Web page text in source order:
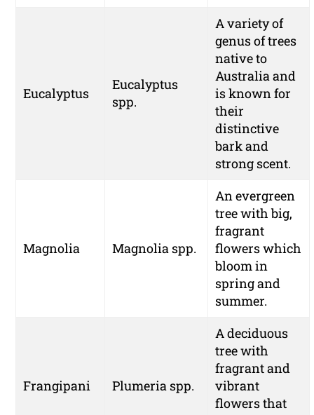
Eucalyptus
Eucalyptus
spp.
A variety of
genus of trees
native to
Australia and
is known for
their
distinctive
bark and
strong scent.
Magnolia Magnolia spp.
An evergreen
tree with big,
fragrant
flowers which
bloom in
spring and
summer.
Frangipani Plumeria spp.
A deciduous
tree with
fragrant and
vibrant
flowers that